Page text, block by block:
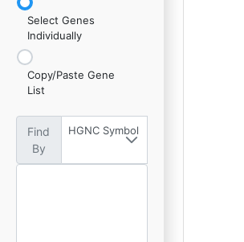
Select Genes
Individually
Copy/Paste Gene
List
Find
By
HGNC Symbol